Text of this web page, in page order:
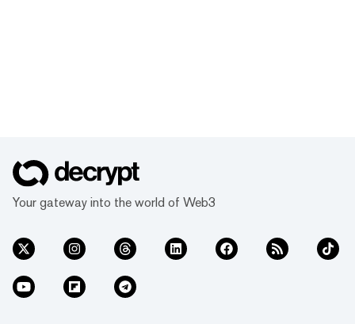
Your gateway into the world of Web3